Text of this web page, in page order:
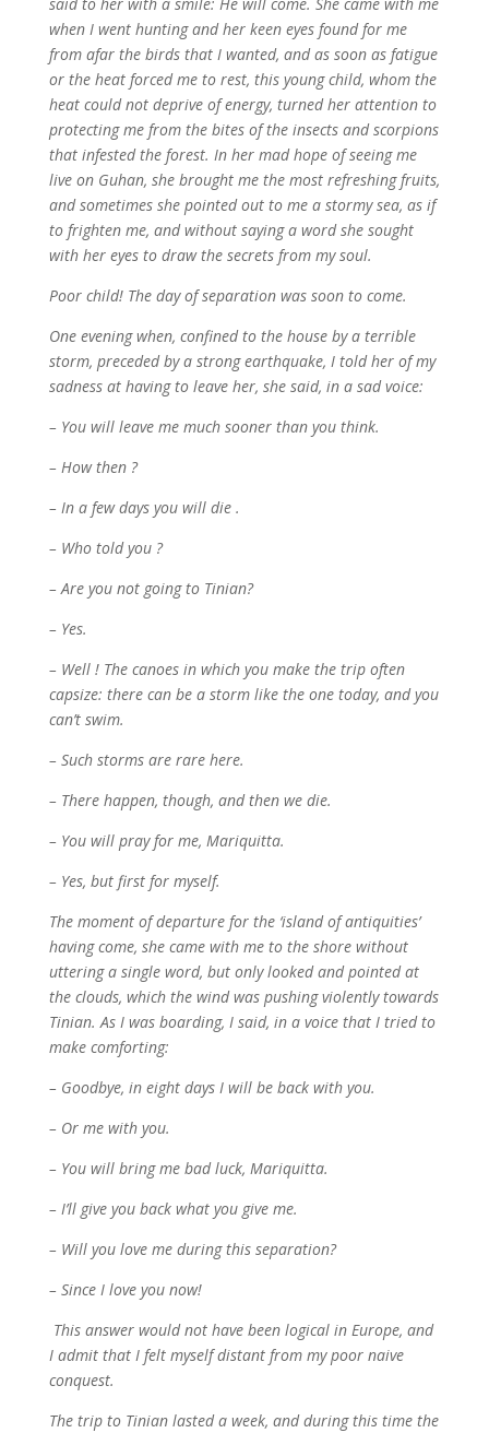
when I went hunting and her keen eyes found for me
from afar the birds that I wanted, and as soon as fatigue
or the heat forced me to rest, this young child, whom the
heat could not deprive of energy, turned her attention to
protecting me from the bites of the insects and scorpions
that infested the forest. In her mad hope of seeing me
live on Guhan, she brought me the most refreshing fruits,
and sometimes she pointed out to me a stormy sea, as if
to frighten me, and without saying a word she sought
with her eyes to draw the secrets from my soul.
Poor child! The day of separation was soon to come.
One evening when, confined to the house by a terrible
storm, preceded by a strong earthquake, I told her of my
sadness at having to leave her, she said, in a sad voice:
– You will leave me much sooner than you think.
– How then ?
– In a few days you will die .
– Who told you ?
– Are you not going to Tinian?
– Yes.
– Well ! The canoes in which you make the trip often
capsize: there can be a storm like the one today, and you
can’t swim.
– Such storms are rare here.
– There happen, though, and then we die.
– You will pray for me, Mariquitta.
– Yes, but first for myself.
The moment of departure for the ‘island of antiquities’
having come, she came with me to the shore without
uttering a single word, but only looked and pointed at
the clouds, which the wind was pushing violently towards
Tinian. As I was boarding, I said, in a voice that I tried to
make comforting:
– Goodbye, in eight days I will be back with you.
– Or me with you.
– You will bring me bad luck, Mariquitta.
– I’ll give you back what you give me.
– Will you love me during this separation?
– Since I love you now!
This answer would not have been logical in Europe, and
I admit that I felt myself distant from my poor naive
conquest.
The trip to Tinian lasted a week, and during this time the